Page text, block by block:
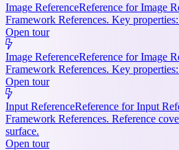
Image ReferenceReference for Image
Framework References. Key
Open tour
Image ReferenceReference for Image
Framework References. Key
Open tour
Input ReferenceReference for Input
Framework References. Reference
surface.
Open tour